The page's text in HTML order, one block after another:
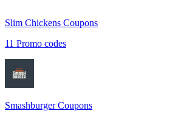
Slim Chickens Coupons
11 Promo codes
SmashburgerCoupons